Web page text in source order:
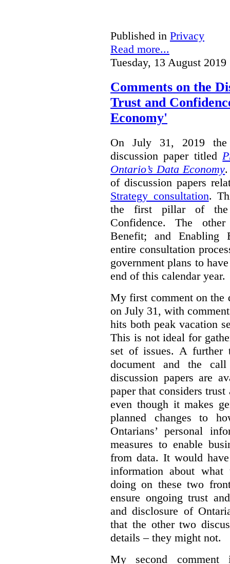
Published in Privacy
Read more...
Tuesday, 13 August 2019
Comments on the
Trust and
Economy'
On July 31, 2019 the
discussion paper titled
Ontario’s Data Economy.
of discussion papers
Strategy consultation.
the first pillar of the
Confidence. The
Benefit; and Enabling
entire consultation
government plans to
end of this calendar year.
My first comment on the
on July 31, with
hits both peak vacation
This is not ideal for
set of issues. A further
document and the
discussion papers are
paper that considers
even though it makes
planned changes to
Ontarians’ personal
measures to enable
from data. It would
information about
doing on these two
ensure ongoing trust
and disclosure of
that the other two
details – they might not.
My second